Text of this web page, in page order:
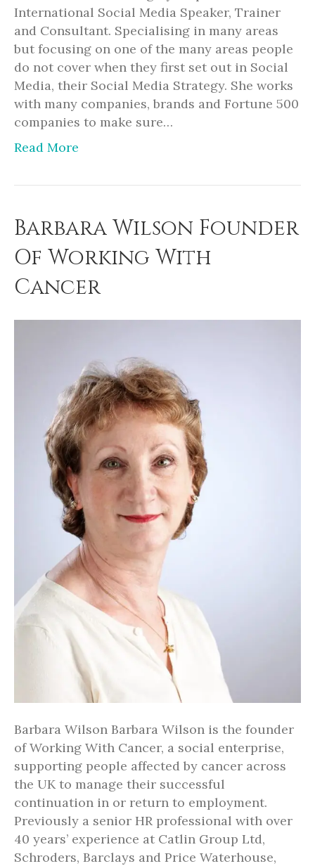
International Social Media Speaker, Trainer
and Consultant. Specialising in many areas
but focusing on one of the many areas people
do not cover when they first set out in Social
Media, their Social Media Strategy. She works
with many companies, brands and Fortune 500
companies to make sure…
Read More
Barbara Wilson Founder
Of Working With
Cancer
Barbara Wilson Barbara Wilson is the founder
of Working With Cancer, a social enterprise,
supporting people affected by cancer across
the UK to manage their successful
continuation in or return to employment.
Previously a senior HR professional with over
40 years’ experience at Catlin Group Ltd,
Schroders, Barclays and Price Waterhouse,